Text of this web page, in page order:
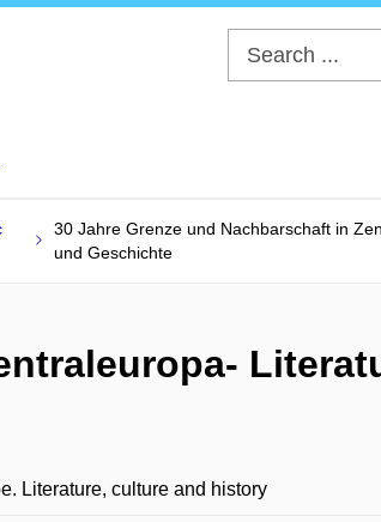
30 Jahre Grenze und Nachbarschaft in
und Geschichte
Literature, culture and history